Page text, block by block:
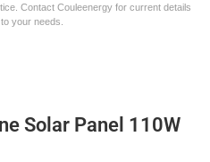
Contact Couleenergy for current details
your needs.
Solar Panel 110W